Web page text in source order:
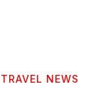
TRAVEL NEWS